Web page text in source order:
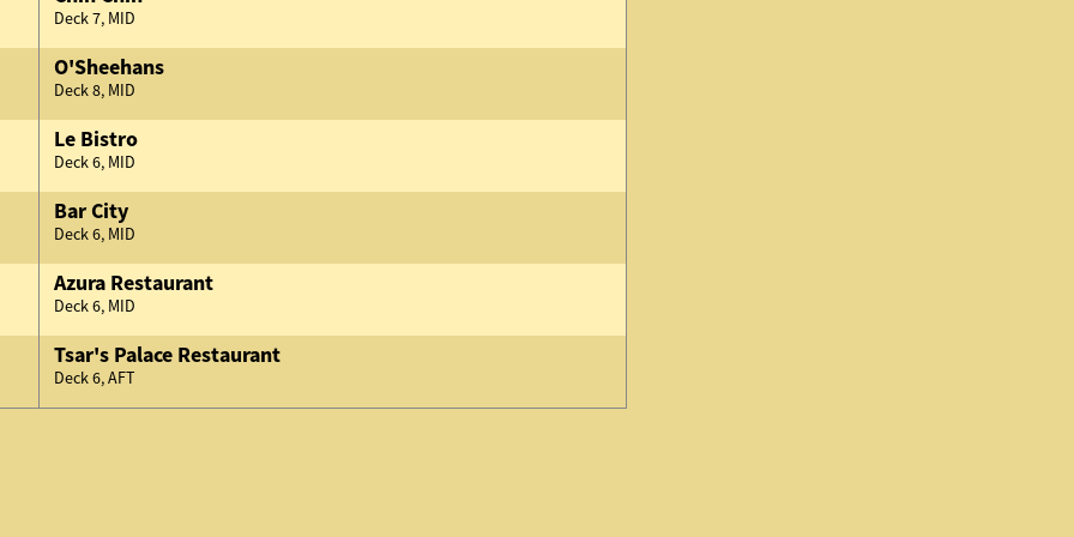
Deck 7, MID
O'Sheehans
Deck 8, MID
Le Bistro
Deck 6, MID
Bar City
Deck 6, MID
Azura Restaurant
Deck 6, MID
Tsar's Palace Restaurant
Deck 6, AFT